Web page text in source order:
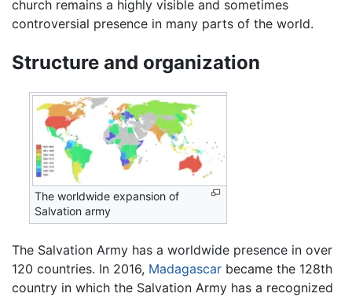
church remains a highly visible and sometimes
controversial presence in many parts of the world.
Structure and organization
The worldwide expansion of
Salvation army
The Salvation Army has a worldwide presence in over
120 countries. In 2016, Madagascar became the 128th
country in which the Salvation Army has a recognized